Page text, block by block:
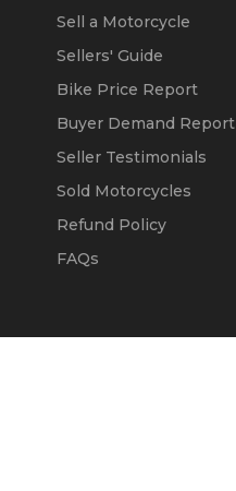
Sell a Motorcycle
Sellers' Guide
Bike Price Report
Buyer Demand Report
Seller Testimonials
Sold Motorcycles
Refund Policy
FAQs